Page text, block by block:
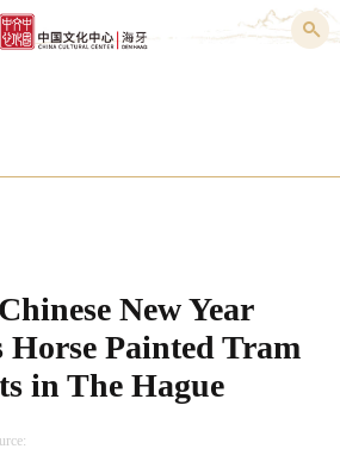
New Year
Horse Painted Tram
in The Hague